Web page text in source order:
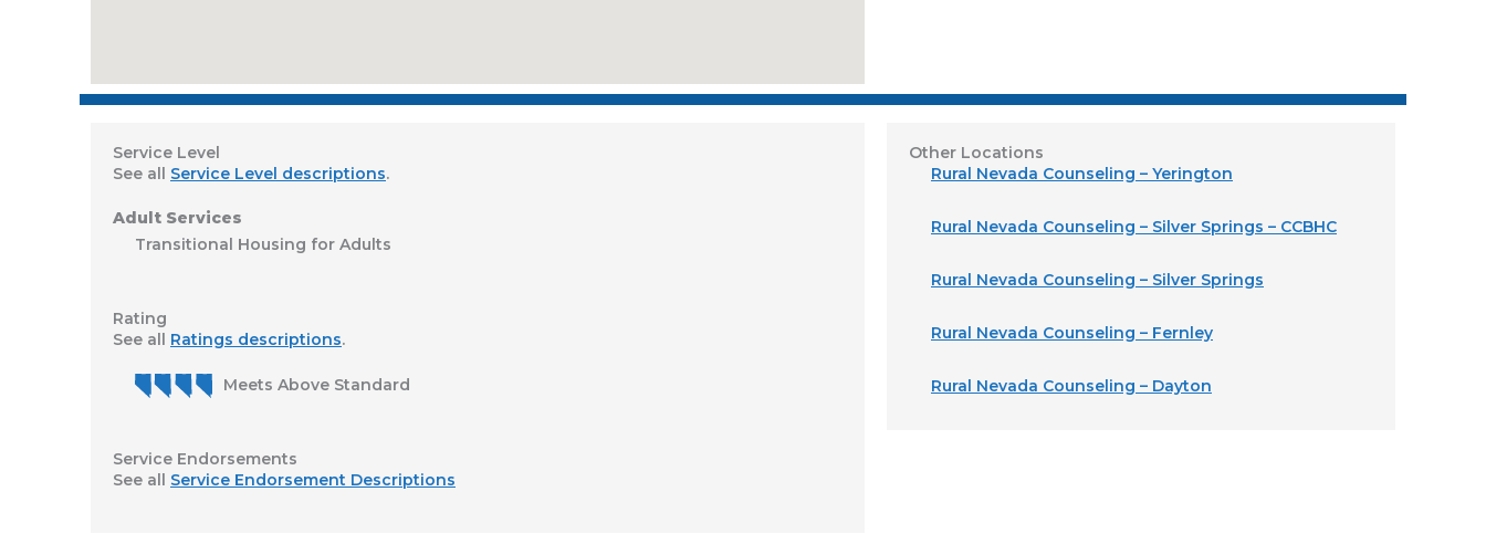
Service Level
See all Service Level descriptions.
Adult Services
Transitional Housing for Adults
Rating
See all Ratings descriptions.
Meets Above Standard
Service Endorsements
See all Service Endorsement Descriptions
Other Locations
Rural Nevada Counseling – Yerington
Rural Nevada Counseling – Silver Springs – CCBHC
Rural Nevada Counseling – Silver Springs
Rural Nevada Counseling – Fernley
Rural Nevada Counseling – Dayton